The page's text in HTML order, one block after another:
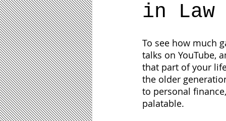
in Law
To see how much
talks on YouTube,
that part of your
the older
to personal
palatable.